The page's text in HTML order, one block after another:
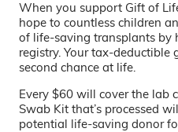
When you support Gift of
hope to countless children
of life-saving transplants by
registry. Your tax-
second chance at life.
Every $60 will cover the lab
Swab Kit that’s processed
potential life-saving donor